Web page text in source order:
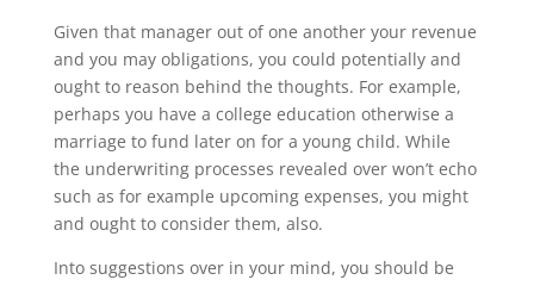
Given that manager out of one another your revenue
and you may obligations, you could potentially and
ought to reason behind the thoughts. For example,
perhaps you have a college education otherwise a
marriage to fund later on for a young child. While
the underwriting processes revealed over won’t echo
such as for example upcoming expenses, you might
and ought to consider them, also.
Into suggestions over in your mind, you should be